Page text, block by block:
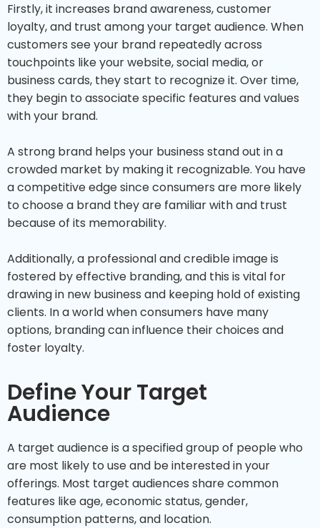
Firstly, it increases brand awareness, customer
loyalty, and trust among your target audience. When
customers see your brand repeatedly across
touchpoints like your website, social media, or
business cards, they start to recognize it. Over time,
they begin to associate specific features and values
with your brand.
A strong brand helps your business stand out in a
crowded market by making it recognizable. You have
a competitive edge since consumers are more likely
to choose a brand they are familiar with and trust
because of its memorability.
Additionally, a professional and credible image is
fostered by effective branding, and this is vital for
drawing in new business and keeping hold of existing
clients. In a world when consumers have many
options, branding can influence their choices and
foster loyalty.
Define Your Target
Audience
A target audience is a specified group of people who
are most likely to use and be interested in your
offerings. Most target audiences share common
features like age, economic status, gender,
consumption patterns, and location.